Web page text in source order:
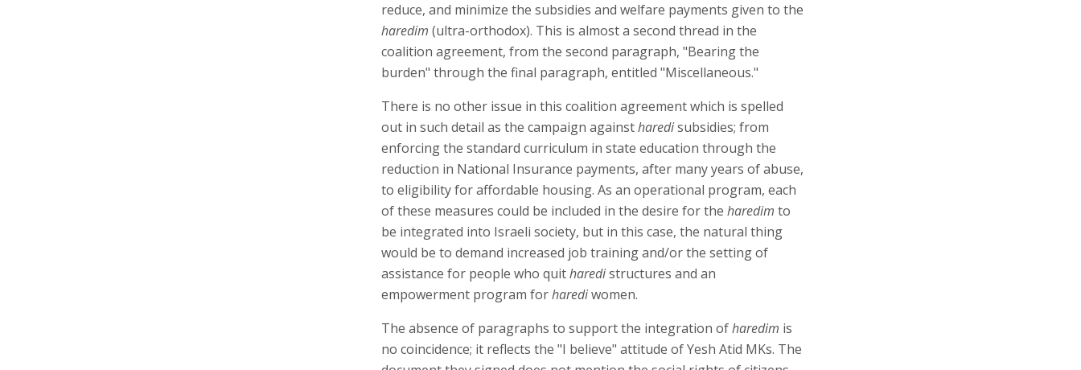
reduce, and minimize the subsidies and welfare payments given to the
haredim (ultra-orthodox). This is almost a second thread in the
coalition agreement, from the second paragraph, "Bearing the
burden" through the final paragraph, entitled "Miscellaneous."
There is no other issue in this coalition agreement which is spelled
out in such detail as the campaign againstharedisubsidies; from
enforcing the standard curriculum in state education through the
reduction in National Insurance payments, after many years of abuse,
to eligibility for affordable housing. As an operational program, each
of these measures could be included in the desire for the haredim to
be integrated into Israeli society, but in this case, the natural thing
would be to demand increased job training and/or the setting of
assistance for people who quitharedistructures and an
empowerment program forharediwomen.
The absence of paragraphs to support the integration ofharedim is
no coincidence; it reflects the "I believe" attitude of Yesh Atid MKs. The